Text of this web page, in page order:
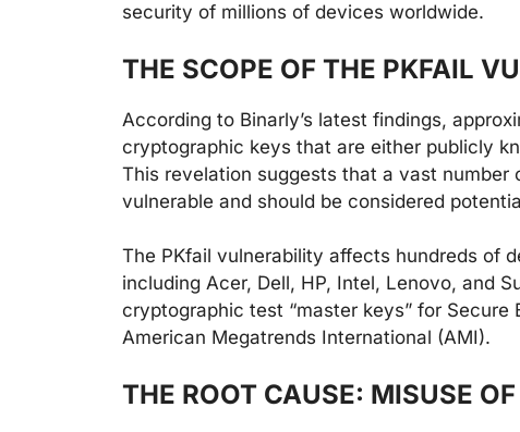
security of millions of devices worldwide.
THE SCOPE OF THE PKFAIL
According to Binarly’s latest findings,
cryptographic keys that are either publicly
This revelation suggests that a vast number
vulnerable and should be considered
The PKfail vulnerability affects hundreds of
including Acer, Dell, HP, Intel, Lenovo, and
cryptographic test “master keys” for
American Megatrends International (AMI).
THE ROOT CAUSE: MISUSE